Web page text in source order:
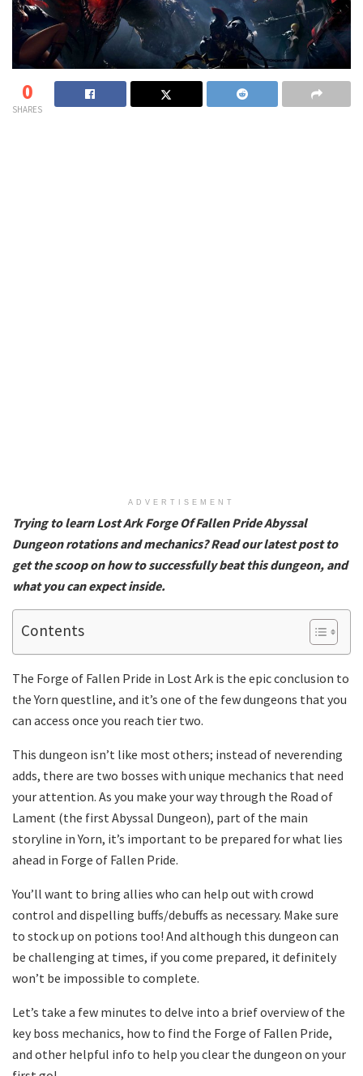
0
SHARES
ADVERTISEMENT
Trying to learn Lost Ark Forge Of Fallen Pride Abyssal
Dungeon rotations and mechanics? Read our latest post to
get the scoop on how to successfully beat this dungeon, and
what you can expect inside.
Contents
The Forge of Fallen Pride in Lost Ark is the epic conclusion to
the Yorn questline, and it’s one of the few dungeons that you
can access once you reach tier two.
This dungeon isn’t like most others; instead of neverending
adds, there are two bosses with unique mechanics that need
your attention. As you make your way through the Road of
Lament (the first Abyssal Dungeon), part of the main
storyline in Yorn, it’s important to be prepared for what lies
ahead in Forge of Fallen Pride.
You’ll want to bring allies who can help out with crowd
control and dispelling buffs/debuffs as necessary. Make sure
to stock up on potions too! And although this dungeon can
be challenging at times, if you come prepared, it definitely
won’t be impossible to complete.
Let’s take a few minutes to delve into a brief overview of the
key boss mechanics, how to find the Forge of Fallen Pride,
and other helpful info to help you clear the dungeon on your